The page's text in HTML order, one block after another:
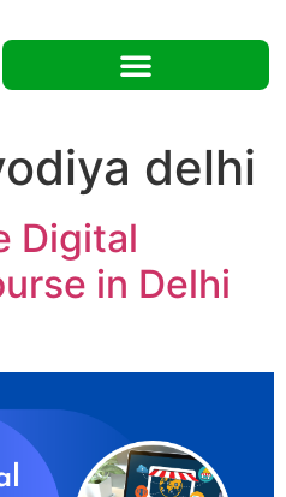
delhi
Digital
in Delhi